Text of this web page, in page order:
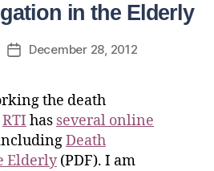
in the Elderly
December 28, 2012
the death
RTI has several online
Death
Elderly(PDF). I am